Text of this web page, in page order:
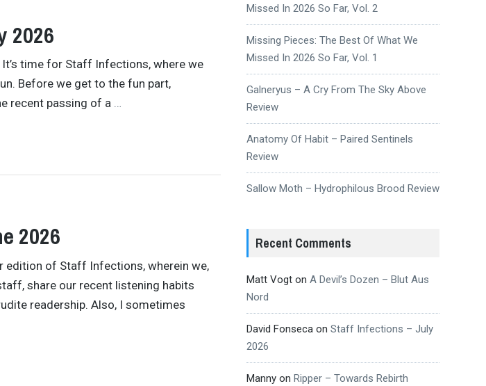
2026
time for Staff Infections, where we
Before we get to the fun part,
recent passing of a …
2026
edition of Staff Infections, wherein we,
share our recent listening habits
readership. Also, I sometimes
Missed In 2026 So Far, Vol. 2
Missing Pieces: The Best Of What We
Missed In 2026 So Far, Vol. 1
Galneryus – A Cry From The Sky Above
Review
Anatomy Of Habit – Paired Sentinels
Review
Sallow Moth – Hydrophilous Brood Review
Recent Comments
Matt Vogton A Devil’s Dozen – Blut Aus
Nord
David Fonsecaon Staff Infections – July
2026
Mannyon Ripper – Towards Rebirth